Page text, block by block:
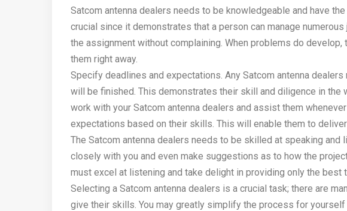
Satcom antenna dealers needs to be knowledgeable and have
crucial since it demonstrates that a person can manage
the assignment without complaining. When problems do
them right away.
Specify deadlines and expectations. Any Satcom antenna
will be finished. This demonstrates their skill and diligence in the
work with your Satcom antenna dealers and assist them
expectations based on their skills. This will enable them to
The Satcom antenna dealers needs to be skilled at speaking
closely with you and even make suggestions as to how the
must excel at listening and take delight in providing only the best
Selecting a Satcom antenna dealers is a crucial task; there are
give their skills. You may greatly simplify the process for